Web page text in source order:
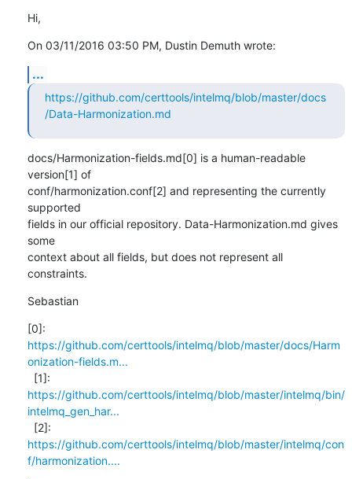
Hi,
On 03/11/2016 03:50 PM, Dustin Demuth wrote:
...
https://github.com/certtools/intelmq/blob/master/docs
/Data-Harmonization.md
docs/Harmonization-fields.md[0] is a human-readable
version[1] of
conf/harmonization.conf[2] and representing the currently
supported
fields in our official repository. Data-Harmonization.md gives
some
context about all fields, but does not represent all
constraints.
Sebastian
https://github.com/certtools/intelmq/blob/master/docs/Harm
onization-fields.m...
https://github.com/certtools/intelmq/blob/master/intelmq/bin/
intelmq_gen_har...
https://github.com/certtools/intelmq/blob/master/intelmq/con
f/harmonization....